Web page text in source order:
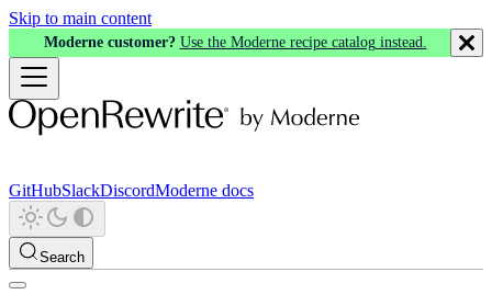
Skip to main content
Moderne customer? Use the Moderne recipe catalog instead.
GitHubSlackDiscordModerne docs
Search